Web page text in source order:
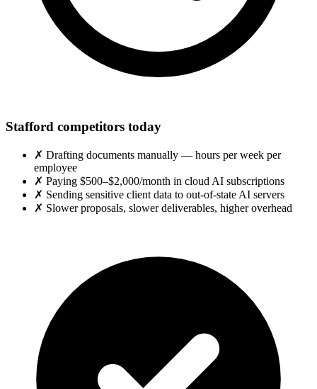
Stafford competitors today
✗ Drafting documents manually — hours per week per
employee
✗ Paying $500–$2,000/month in cloud AI subscriptions
✗ Sending sensitive client data to out-of-state AI servers
✗ Slower proposals, slower deliverables, higher overhead